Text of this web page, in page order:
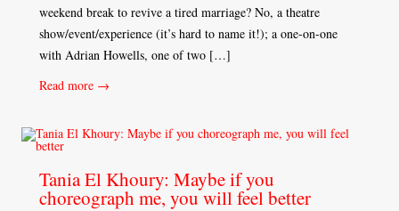
weekend break to revive a tired marriage? No, a theatre
show/event/experience (it’s hard to name it!); a one-on-one
with Adrian Howells, one of two […]
Read more →
Tania El Khoury: Maybe if you
choreograph me, you will feel better